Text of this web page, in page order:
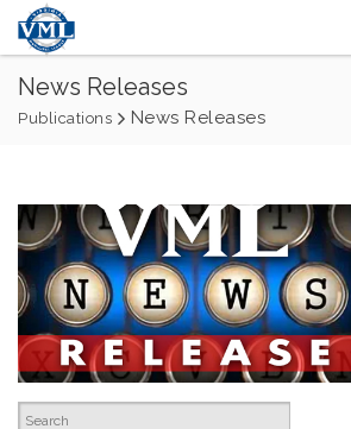
News Releases
Publications News Releases